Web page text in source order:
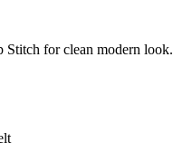
Stitch for clean modern look.